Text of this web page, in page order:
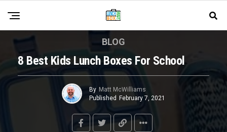
BLOG
8 Best Kids Lunch Boxes For School
By Matt McWilliams
Published February 7, 2021